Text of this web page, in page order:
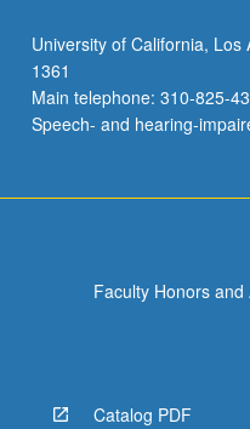
University of California,
1361
Main telephone: 310-825-
Speech- and hearing-
Faculty Honors and
Catalog PDF